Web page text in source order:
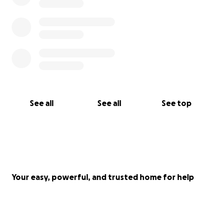
See all See all See top
Your easy, powerful, and trusted home for help